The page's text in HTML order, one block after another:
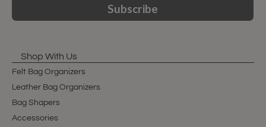
Subscribe
Shop With Us
Felt Bag Organizers
Leather Bag Organizers
Bag Shapers
Accessories